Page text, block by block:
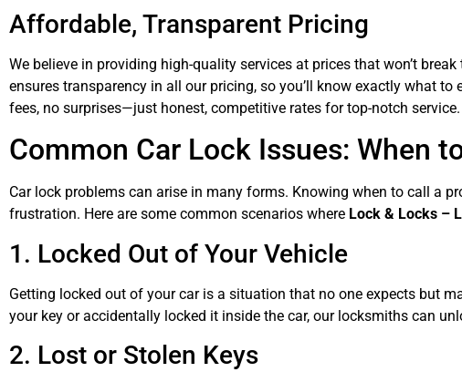
Affordable, Transparent Pricing
We believe in providing high-quality services at prices that won’t break
ensures transparency in all our pricing, so you’ll know exactly what to
fees, no surprises—just honest, competitive rates for top-notch service.
Common Car Lock Issues: When
Car lock problems can arise in many forms. Knowing when to call a
frustration. Here are some common scenarios where Lock & Locks –
1. Locked Out of Your Vehicle
Getting locked out of your car is a situation that no one expects but
your key or accidentally locked it inside the car, our locksmiths can
2. Lost or Stolen Keys